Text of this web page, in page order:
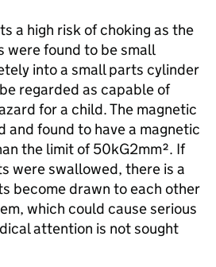
a high risk of choking as the
were found to be small
into a small parts cylinder
regarded as capable of
for a child. The magnetic
and found to have a magnetic
the limit of 50kG2mm². If
were swallowed, there is a
become drawn to each other
which could cause serious
attention is not sought